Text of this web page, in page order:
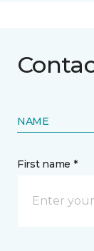
NAME
First name *